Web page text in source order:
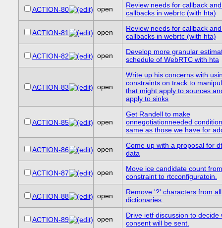
ACTION-80 open
Review needs for callback
callbacks in webrtc (with hta)
ACTION-81 open
Review needs for callback
callbacks in webrtc (with hta)
ACTION-82 open
Develop more granular
schedule of WebRTC with hta
ACTION-83 open
Write up his concerns with
constraints on track to
that might apply to sources
apply to sinks
ACTION-85 open
Get Randell to make
onnegotiationneeded
same as those we have for
ACTION-86 open
Come up with a proposal for
data
ACTION-87 open
Move ice candidate count from
constraint to rtcconfiguratoin.
ACTION-88 open
Remove '?' characters from all
dictionaries.
ACTION-89 open
Drive ietf discussion to decide
consent will be sent.